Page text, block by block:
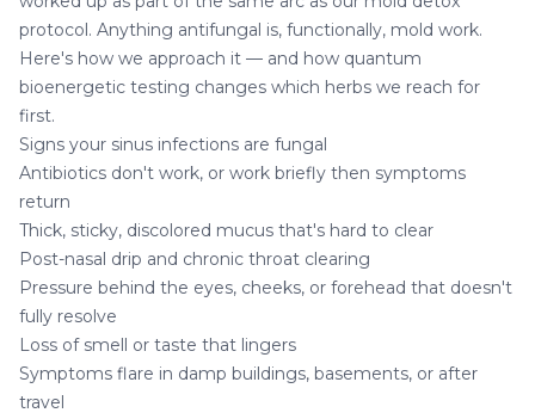
protocol. Anything antifungal is, functionally, mold work.
Here's how we approach it — and how quantum
bioenergetic testing changes which herbs we reach for
first.
Signs your sinus infections are fungal
Antibiotics don't work, or work briefly then symptoms
return
Thick, sticky, discolored mucus that's hard to clear
Post-nasal drip and chronic throat clearing
Pressure behind the eyes, cheeks, or forehead that doesn't
fully resolve
Loss of smell or taste that lingers
Symptoms flare in damp buildings, basements, or after
travel